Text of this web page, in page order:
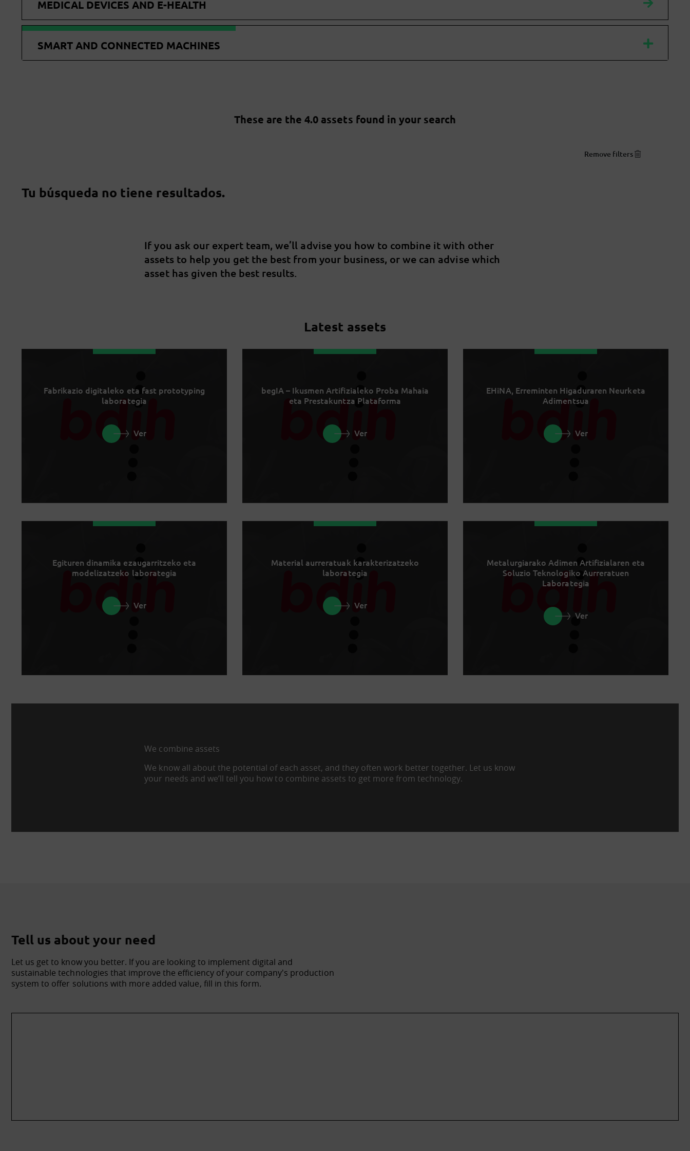
MEDICAL DEVICES AND E-HEALTH
SMART AND CONNECTED MACHINES
These are the 4.0 assets found in your search
Remove filters
Tu búsqueda no tiene resultados.
If you ask our expert team, we’ll advise you how to combine it with other
assets to help you get the best from your business, or we can advise which
asset has given the best results.
Latest assets
Fabrikazio digitaleko eta fast prototyping
laborategia
Ver
begIA – Ikusmen Artifizialeko Proba Mahaia
eta Prestakuntza Plataforma
Ver
EHiNA, Erreminten Higaduraren Neurketa
Adimentsua
Ver
Egituren dinamika ezaugarritzeko eta
modelizatzeko laborategia
Ver
Material aurreratuak karakterizatzeko
laborategia
Ver
Metalurgiarako Adimen Artifizialaren eta
Soluzio Teknologiko Aurreratuen
Laborategia
Ver
We combine assets
We know all about the potential of each asset, and they often work better together. Let us know
your needs and we’ll tell you how to combine assets to get more from technology.
Tell us about your need
Let us get to know you better. If you are looking to implement digital and
sustainable technologies that improve the efficiency of your company's production
system to offer solutions with more added value, fill in this form.